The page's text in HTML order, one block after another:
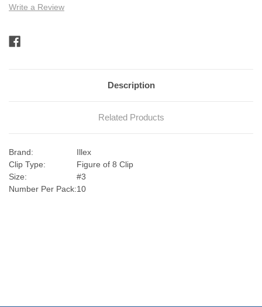
Write a Review
Stock:
Description
Related Products
Brand:
Illex
Clip Type:
Figure of 8 Clip
Size:
#3
Number Per Pack:10